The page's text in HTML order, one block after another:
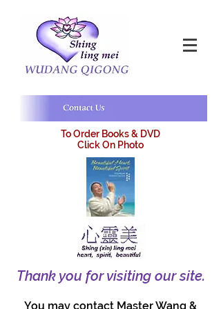
To Order Books & DVD
Click On Photo
Thank you for visiting our site.
You may contact Master Wang &